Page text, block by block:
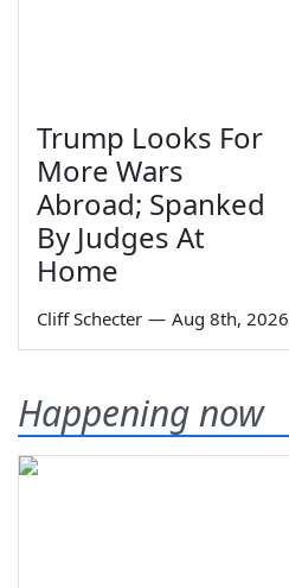
Trump Looks For
More Wars
Abroad; Spanked
By Judges At
Home
Cliff Schecter — Aug 8th, 2026
Happening now